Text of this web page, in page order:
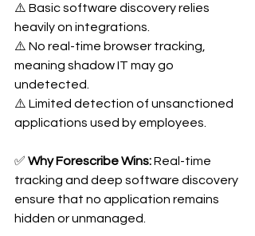
⚠️ Basic software discovery relies
heavily on integrations.
⚠️ No real-time browser tracking,
meaning shadow IT may go
undetected.
⚠️ Limited detection of unsanctioned
applications used by employees.
✅ Why Forescribe Wins: Real-time
tracking and deep software discovery
ensure that no application remains
hidden or unmanaged.